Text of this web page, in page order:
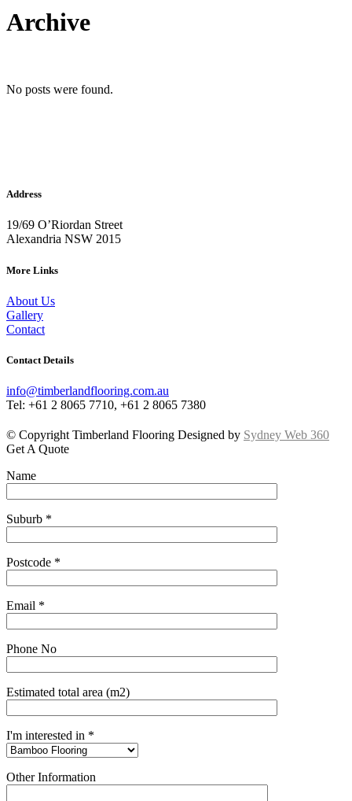
Archive
No posts were found.
Address
19/69 O’Riordan Street
Alexandria NSW 2015
More Links
About Us
Gallery
Contact
Contact Details
info@timberlandflooring.com.au
Tel: +61 2 8065 7710, +61 2 8065 7380
© Copyright Timberland Flooring Designed by Sydney Web 360
Get A Quote
Name
Suburb *
Postcode *
Email *
Phone No
Estimated total area (m2)
I'm interested in *
Other Information